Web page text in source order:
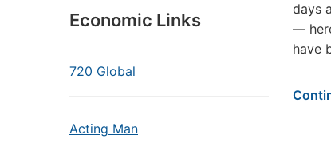
Economic Links
720 Global
Acting Man
days
—
have